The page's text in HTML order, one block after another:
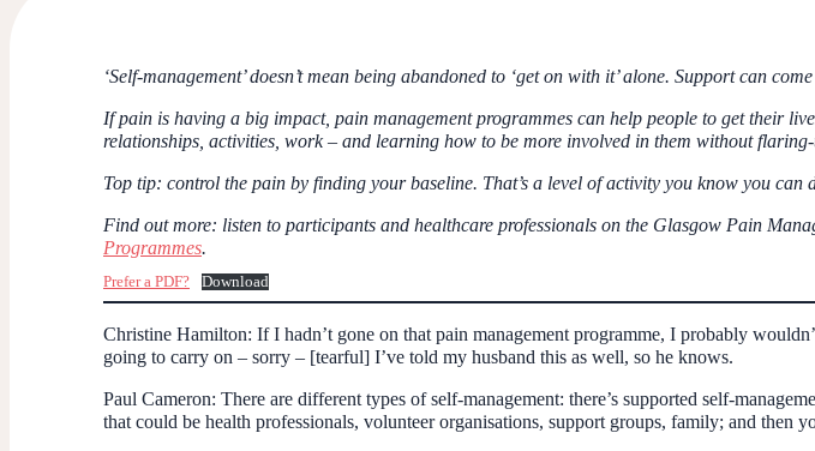
‘Self-management’ doesn’t mean being abandoned to ‘get on with it’ alone. Support can
If pain is having a big impact, pain management programmes can help people to get their
relationships, activities, work – and learning how to be more involved in them without
Top tip: control the pain by finding your baseline. That’s a level of activity you know you
Find out more: listen to participants and healthcare professionals on the Glasgow Pain
Programmes.
Prefer a PDF? Download
Christine Hamilton: If I hadn’t gone on that pain management programme, I probably
going to carry on – sorry – [tearful] I’ve told my husband this as well, so he knows.
Paul Cameron: There are different types of self-management: there’s supported self-
that could be health professionals, volunteer organisations, support groups, family; and then